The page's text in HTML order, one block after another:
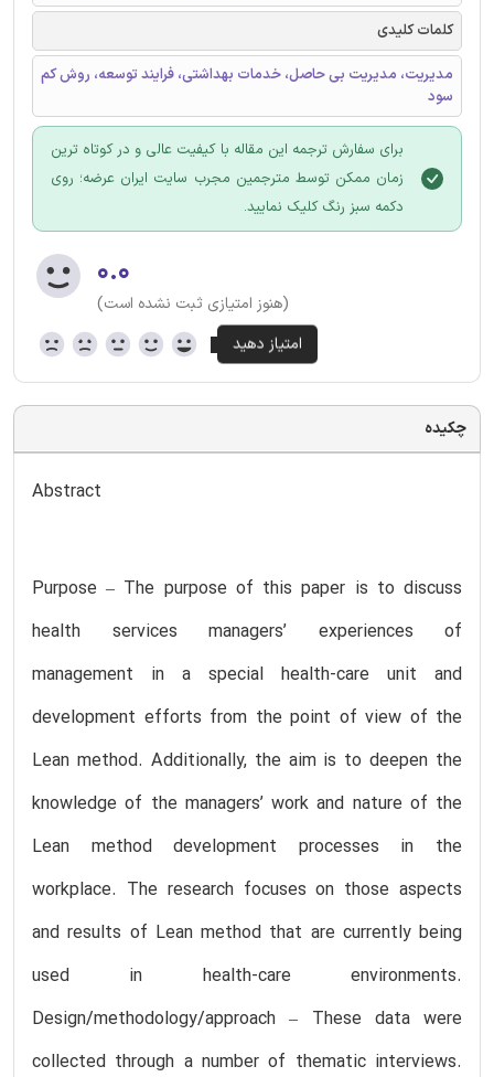
کلمات کلیدی
مدیریت، مدیریت بی حاصل، خدمات بهداشتی، فرایند توسعه، روش کم
سود
برای سفارش ترجمه این مقاله با کیفیت عالی و در کوتاه ترین
زمان ممکن توسط مترجمین مجرب سایت ایران عرضه؛ روی
دکمه سبز رنگ کلیک نمایید.
۰.۰
(هنوز امتیازی ثبت نشده است)
چکیده
Abstract
Purpose – The purpose of this paper is to discuss
health services managers’ experiences of
management in a special health-care unit and
development efforts from the point of view of the
Lean method. Additionally, the aim is to deepen the
knowledge of the managers’ work and nature of the
Lean method development processes in the
workplace. The research focuses on those aspects
and results of Lean method that are currently being
used in health-care environments.
Design/methodology/approach – These data were
collected through a number of thematic interviews.